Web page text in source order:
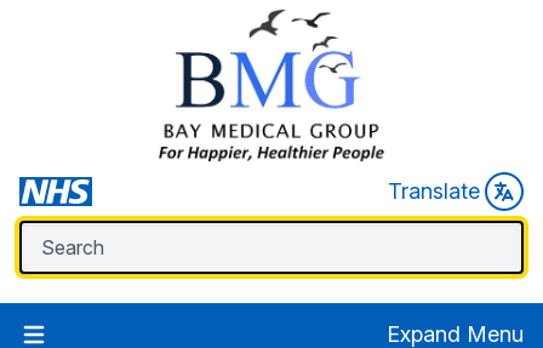
Translate
Expand Menu